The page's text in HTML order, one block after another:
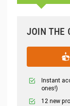
JOIN THE
Instant
ones!)
12 new